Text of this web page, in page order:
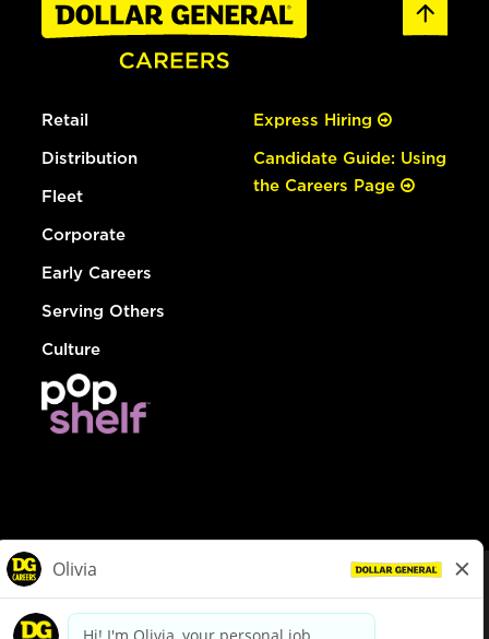
Retail
Distribution
Fleet
Corporate
Early Careers
Serving Others
Culture
Express Hiring
Candidate Guide: Using
the Careers Page